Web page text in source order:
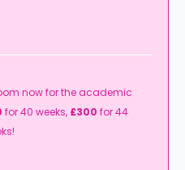
now for the academic
for 40 weeks, £300 for 44